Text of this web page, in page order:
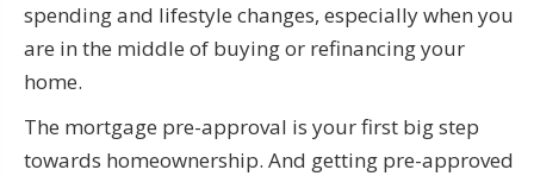
spending and lifestyle changes, especially when you
are in the middle of buying or refinancing your
home.
The mortgage pre-approval is your first big step
towards homeownership. And getting pre-approved